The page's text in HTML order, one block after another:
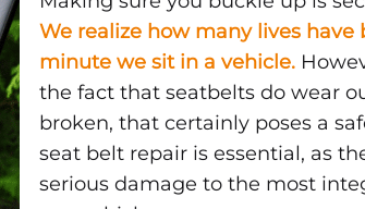
BE
REPLACED?
We realize how many lives
minute we sit in a vehicle.
the fact that seatbelts do wear
broken, that certainly poses a
seat belt repair is essential, as
serious damage to the most